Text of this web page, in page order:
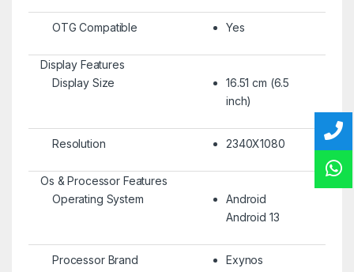
OTG Compatible Yes
Display Features
Display Size
16.51 cm (6.5
inch)
Resolution 2340X1080
Os & Processor Features
Operating System
Android
Android 13
Processor Brand Exynos